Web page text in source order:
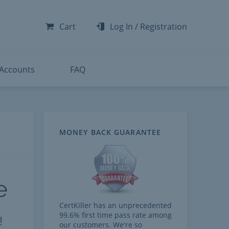
Cart Log In / Registration
FAQ
MONEY BACK GUARANTEE
CertKiller has an unprecedented
99.6% first time pass rate among
our customers. We're so